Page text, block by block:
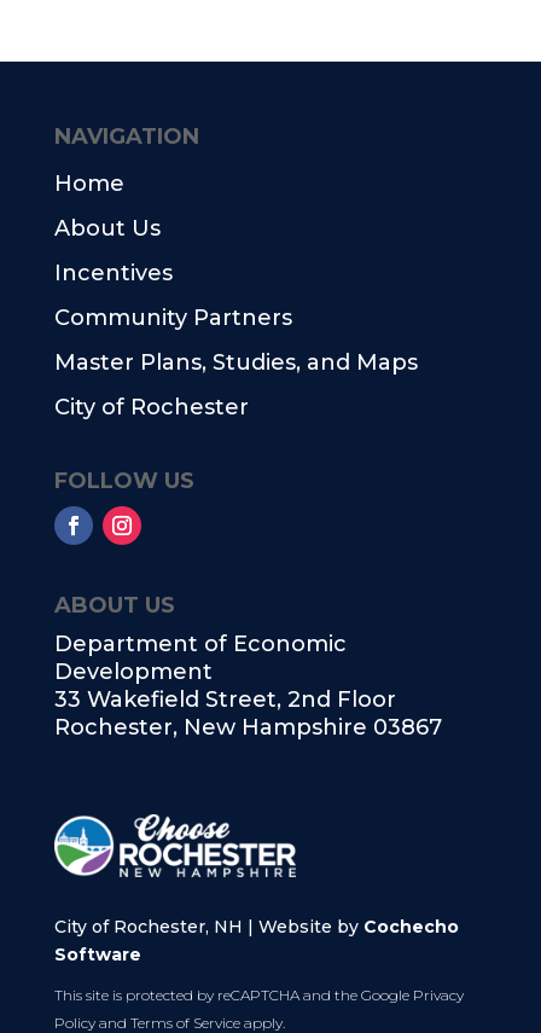
ABOUT US
Department of Economic
Development
33 Wakefield Street, 2nd Floor
Rochester, New Hampshire 03867
City of Rochester, NH | Website by Cochecho
Software
This site is protected by reCAPTCHA and the Google Privacy
Policyand Terms of Serviceapply.
NAVIGATION
Home
About Us
Incentives
Community Partners
Master Plans, Studies, and Maps
City of Rochester
FOLLOW US